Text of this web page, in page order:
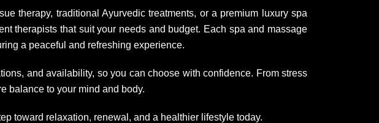
therapy, traditional Ayurvedic treatments, or a premium luxury spa
therapists that suit your needs and budget. Each spa and massage
a peaceful and refreshing experience.
and availability, so you can choose with confidence. From stress
balance to your mind and body.
toward relaxation, renewal, and a healthier lifestyle today.